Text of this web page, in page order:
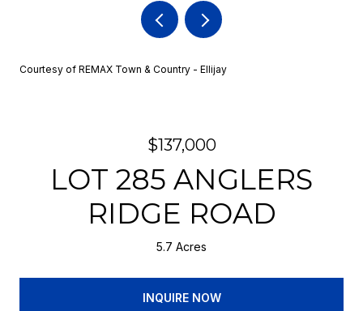
Courtesy of REMAX Town & Country - Ellijay
$137,000
LOT 285 ANGLERS
RIDGE ROAD
5.7 Acres
INQUIRE NOW